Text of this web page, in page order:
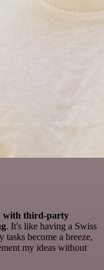
with third-party
. It's like having a Swiss
become a breeze,
my ideas without